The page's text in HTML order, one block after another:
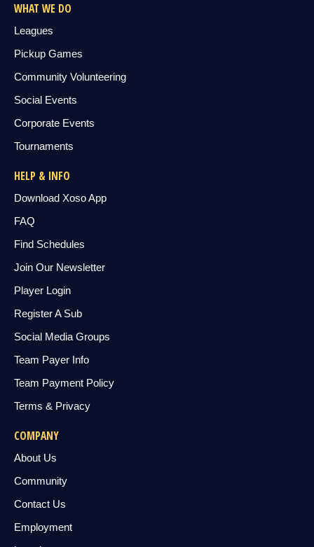
WHAT WE DO
Leagues
Pickup Games
Community Volunteering
Social Events
Corporate Events
Tournaments
HELP & INFO
Download Xoso App
FAQ
Find Schedules
Join Our Newsletter
Player Login
Register A Sub
Social Media Groups
Team Payer Info
Team Payment Policy
Terms & Privacy
COMPANY
About Us
Community
Contact Us
Employment